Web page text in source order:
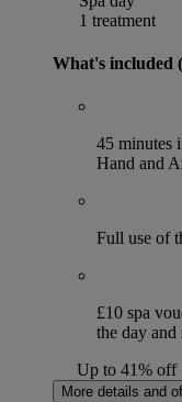
1 treatment
What's included
45 minutes
Hand and
Full use of
£10 spa
the day
Up to 41% off
More details and